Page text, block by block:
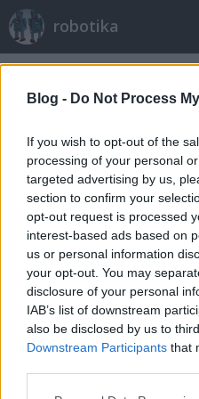
Blog - Do Not Process
If you wish to opt-out of the
processing of your personal
targeted advertising by us,
section to confirm your
opt-out request is processed
interest-based ads based on
us or personal information
your opt-out. You may
disclosure of your personal
IAB’s list of downstream
also be disclosed by us to
Downstream Participants that
robotika
Címkék»puli
Puli a Holdra